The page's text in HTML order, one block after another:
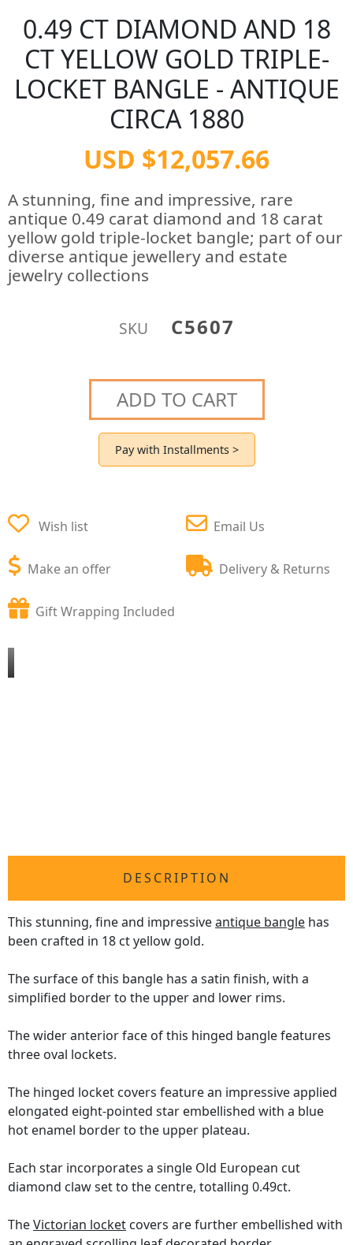
0.49 CT DIAMOND AND 18
CT YELLOW GOLD TRIPLE-
LOCKET BANGLE - ANTIQUE
CIRCA 1880
USD $12,057.66
A stunning, fine and impressive, rare
antique 0.49 carat diamond and 18 carat
yellow gold triple-locket bangle; part of our
diverse antique jewellery and estate
jewelry collections
SKU C5607
ADD TO CART
Pay with Installments >
Wish list
Make an offer
Email Us
Delivery & Returns
Gift Wrapping Included
DESCRIPTION
This stunning, fine and impressiveantique bangle has
been crafted in 18 ct yellow gold.
The surface of this bangle has a satin finish, with a
simplified border to the upper and lower rims.
The wider anterior face of this hinged bangle features
three oval lockets.
The hinged locket covers feature an impressive applied
elongated eight-pointed star embellished with a blue
hot enamel border to the upper plateau.
Each star incorporates a single Old European cut
diamond claw set to the centre, totalling 0.49ct.
TheVictorian locket covers are further embellished with